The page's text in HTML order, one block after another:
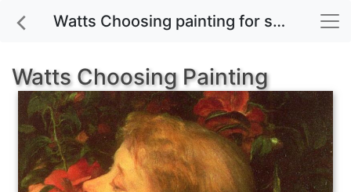
Watts Choosing painting for sale
Watts Choosing Painting